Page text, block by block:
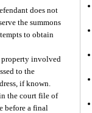
does not
the summons
to obtain
property involved
to the
if known.
the court file of
before a final